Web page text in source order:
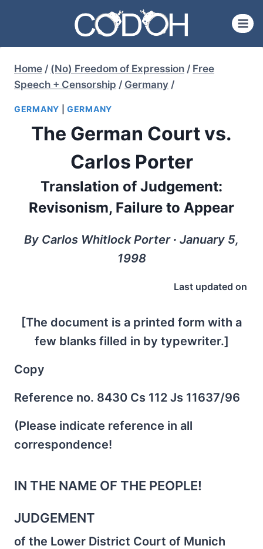
content
Home / (No) Freedom of Expression / Free
Speech + Censorship / Germany /
GERMANY |GERMANY
The German Court vs.
Carlos Porter
Translation of Judgement:
Revisonism, Failure to Appear
By Carlos Whitlock Porter ∙ January 5,
1998
Last updated on
[The document is a printed form with a
few blanks filled in by typewriter.]
Copy
Reference no. 8430 Cs 112 Js 11637/96
(Please indicate reference in all
correspondence!
IN THE NAME OF THE PEOPLE!
JUDGEMENT
of the Lower District Court of Munich